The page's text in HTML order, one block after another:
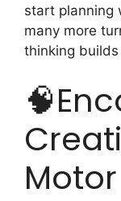
start planning
many more
thinking